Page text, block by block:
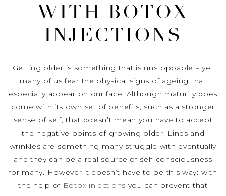
WITH BOTOX
INJECTIONS
Getting older is something that is unstoppable – yet
many of us fear the physical signs of ageing that
especially appear on our face. Although maturity does
come with its own set of benefits, such as a stronger
sense of self, that doesn’t mean you have to accept
the negative points of growing older. Lines and
wrinkles are something many struggle with eventually
and they can be a real source of self-consciousness
for many. However it doesn’t have to be this way: with
the help of Botox injections you can prevent that